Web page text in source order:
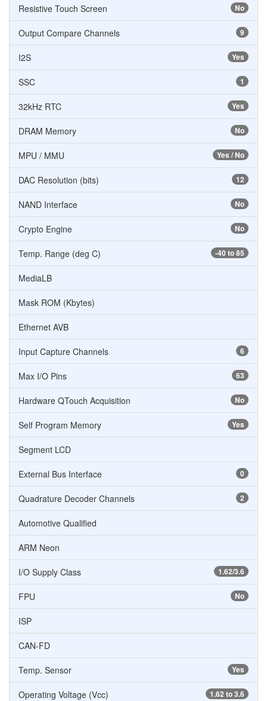
No
Resistive Touch Screen
9
Output Compare Channels
Yes
I2S
1
SSC
Yes
32kHz RTC
No
DRAM Memory
Yes / No
MPU / MMU
12
DAC Resolution (bits)
No
NAND Interface
No
Crypto Engine
-40 to 85
Temp. Range (deg C)
MediaLB
Mask ROM (Kbytes)
Ethernet AVB
6
Input Capture Channels
63
Max I/O Pins
No
Hardware QTouch Acquisition
Yes
Self Program Memory
Segment LCD
0
External Bus Interface
2
Quadrature Decoder Channels
Automotive Qualified
ARM Neon
1.62/3.6
I/O Supply Class
No
FPU
ISP
CAN-FD
Yes
Temp. Sensor
1.62 to 3.6
Operating Voltage (Vcc)